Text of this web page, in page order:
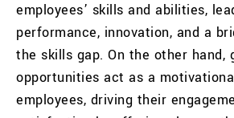
employees’ skills and abilities,
performance, innovation, and a
the skills gap. On the other hand,
opportunities act as a
employees, driving their